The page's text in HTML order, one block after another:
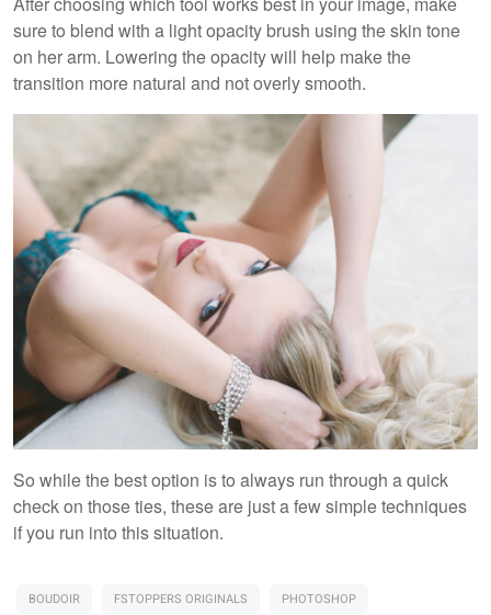
sure to blend with a light opacity brush using the skin tone
on her arm. Lowering the opacity will help make the
transition more natural and not overly smooth.
So while the best option is to always run through a quick
check on those ties, these are just a few simple techniques
if you run into this situation.
BOUDOIR FSTOPPERS ORIGINALS
PHOTOSHOP